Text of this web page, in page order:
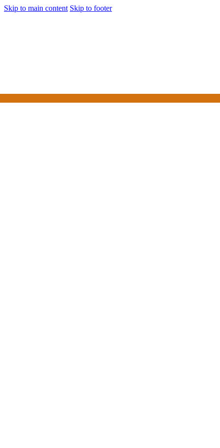
Skip to main content Skip to footer